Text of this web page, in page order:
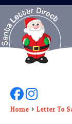
HOME
LETTER FROM
DEAR SANTA
ELF LETTERS
Follow Us On
Follow Us
Home Letter To